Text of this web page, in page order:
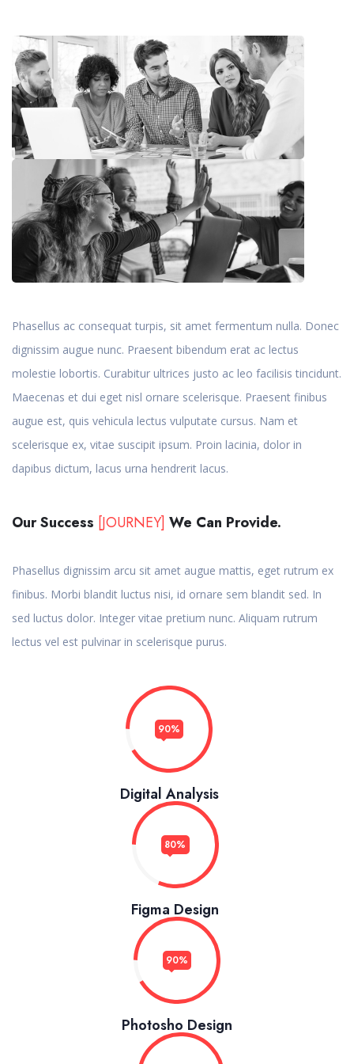
Phasellus ac consequat turpis, sit amet fermentum nulla. Donec
dignissim augue nunc. Praesent bibendum erat ac lectus
molestie lobortis. Curabitur ultrices justo ac leo facilisis tincidunt.
Maecenas et dui eget nisl ornare scelerisque. Praesent finibus
augue est, quis vehicula lectus vulputate cursus. Nam et
scelerisque ex, vitae suscipit ipsum. Proin lacinia, dolor in
dapibus dictum, lacus urna hendrerit lacus.
Our Success [JOURNEY] We Can Provide.
Phasellus dignissim arcu sit amet augue mattis, eget rutrum ex
finibus. Morbi blandit luctus nisi, id ornare sem blandit sed. In
sed luctus dolor. Integer vitae pretium nunc. Aliquam rutrum
lectus vel est pulvinar in scelerisque purus.
90%
Digital Analysis
80%
Figma Design
90%
Photosho Design